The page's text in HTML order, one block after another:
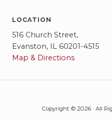
LOCATION
516 Church Street,
Evanston, IL 60201-4515
Map & Directions
Copyright © 2026 · All